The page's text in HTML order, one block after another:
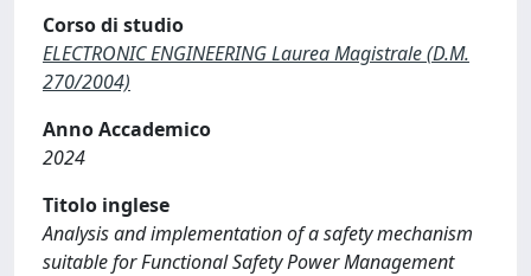
Corso di studio
ELECTRONIC ENGINEERING Laurea Magistrale (D.M.
270/2004)
Anno Accademico
2024
Titolo inglese
Analysis and implementation of a safety mechanism
suitable for Functional Safety Power Management